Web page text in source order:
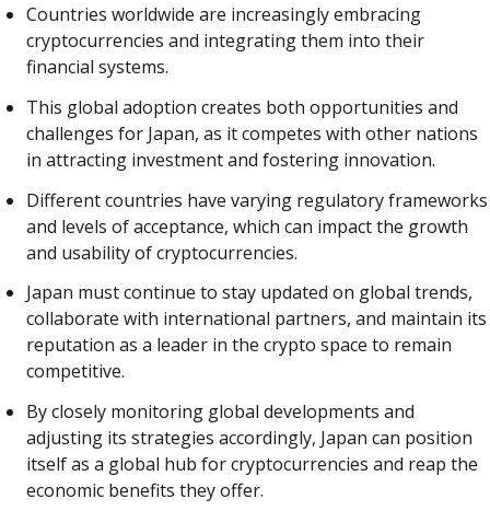
Countries worldwide are increasingly embracing
cryptocurrencies and integrating them into their
financial systems.
This global adoption creates both opportunities and
challenges for Japan, as it competes with other nations
in attracting investment and fostering innovation.
Different countries have varying regulatory frameworks
and levels of acceptance, which can impact the growth
and usability of cryptocurrencies.
Japan must continue to stay updated on global trends,
collaborate with international partners, and maintain its
reputation as a leader in the crypto space to remain
competitive.
By closely monitoring global developments and
adjusting its strategies accordingly, Japan can position
itself as a global hub for cryptocurrencies and reap the
economic benefits they offer.